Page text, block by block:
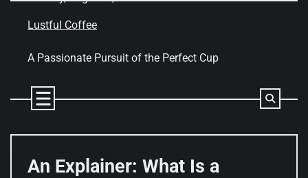
Lustful Coffee
A Passionate Pursuit of the Perfect Cup
An Explainer: What Is a